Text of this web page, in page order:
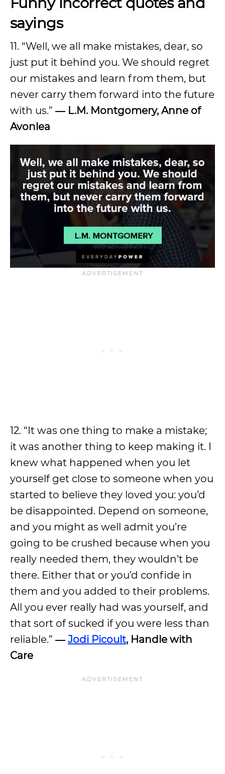
sayings
11. “Well, we all make mistakes, dear, so
just put it behind you. We should regret
our mistakes and learn from them, but
never carry them forward into the future
with us.” ― L.M. Montgomery, Anne of
Avonlea
12. “It was one thing to make a mistake;
it was another thing to keep making it. I
knew what happened when you let
yourself get close to someone when you
started to believe they loved you: you’d
be disappointed. Depend on someone,
and you might as well admit you’re
going to be crushed because when you
really needed them, they wouldn’t be
there. Either that or you’d confide in
them and you added to their problems.
All you ever really had was yourself, and
that sort of sucked if you were less than
reliable.” ― Jodi Picoult, Handle with
Care